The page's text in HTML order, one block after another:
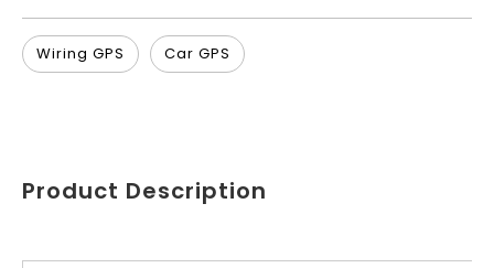
Wiring GPS Car GPS
Product Description